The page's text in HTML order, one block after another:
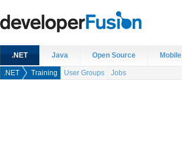
.NET Java Open Source Mobile
.NET Training User Groups Jobs